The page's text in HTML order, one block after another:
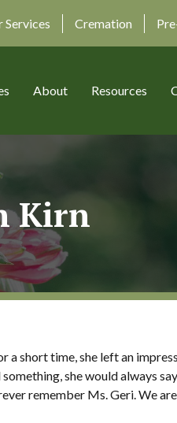
Services Cremation
About Resources
Kirn
a short time, she left an
she would always
remember Ms. Geri. We